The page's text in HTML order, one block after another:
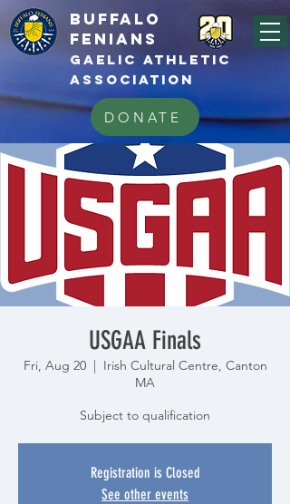
BUFFALo
FEnians
GAELIC athletic
association
DONATE
USGAA Finals
Fri, Aug 20
  |
Irish Cultural Centre, Canton
MA
Subject to qualification
Registration is Closed
See other events